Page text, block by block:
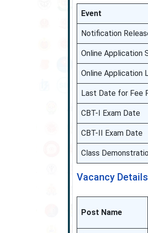
Event
Notification
Online Application
Online Application
Last Date for Fee
CBT-I Exam Date
CBT-II Exam Date
Class
Vacancy Details
Post Name